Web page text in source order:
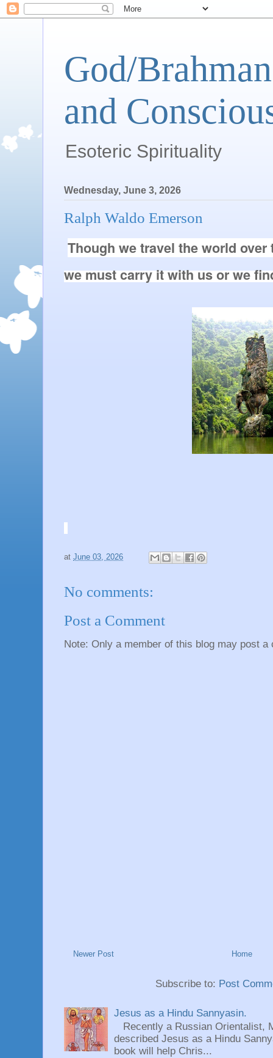
God/
and
Esoteric Spirituality
Wednesday, June 3, 2026
Ralph Waldo Emerson
Though we travel the world
we must carry it with us or we
at June 03, 2026
No comments:
Post a Comment
Note: Only a member of this blog may post a
Newer Post Home
Subscribe to: Post
Jesus as a Hindu Sannyasin.
Recently a Russian Orientalist,
described Jesus as a Hindu
book will help Chris...